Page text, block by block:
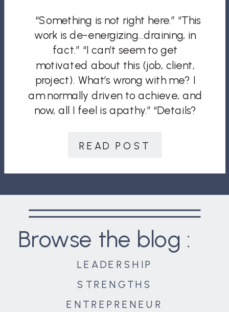
READ POST
“Something is not right here.” “This
work is de-energizing…draining, in
fact.” “I can’t seem to get
motivated about this (job, client,
project). What’s wrong with me? I
am normally driven to achieve, and
now, all I feel is apathy.” “Details?
progress!” “Lack of details? This
ENTREPRENEUR
STRENGTHS
LEADERSHIP
Browse the blog :